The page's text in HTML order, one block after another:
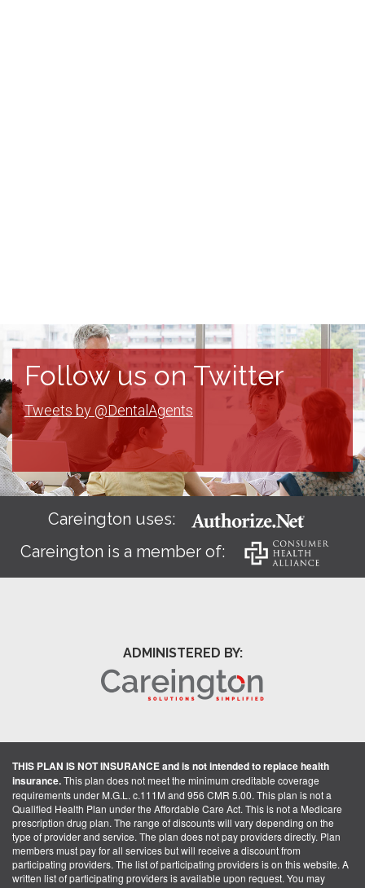
Follow us on Twitter
Tweets by @DentalAgents
Careington uses:
Careington is a member of:
ADMINISTERED BY:
THIS PLAN IS NOT INSURANCE and is not intended to replace health
insurance.This plan does not meet the minimum creditable coverage
requirements under M.G.L. c.111M and 956 CMR 5.00. This plan is not a
Qualified Health Plan under the Affordable Care Act. This is not a Medicare
prescription drug plan. The range of discounts will vary depending on the
type of provider and service. The plan does not pay providers directly. Plan
members must pay for all services but will receive a discount from
participating providers. The list of participating providers is on this website. A
written list of participating providers is available upon request. You may